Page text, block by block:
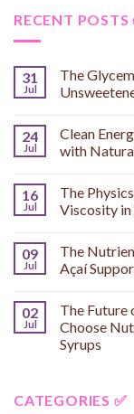
RECENT POSTS
31
Jul
The
24
Jul
Clean
with
16
Jul
The
Viscosity in
09
Jul
The
Açaí
02
Jul
The Future
Choose
Syrups
CATEGORIES ✅